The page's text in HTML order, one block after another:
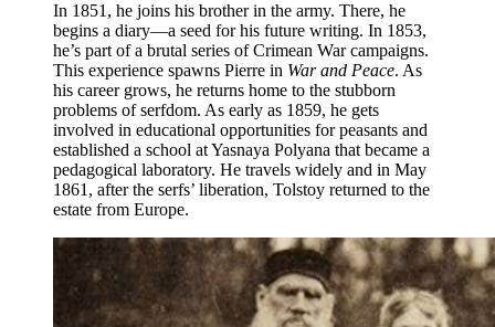
In 1851, he joins his brother in the army. There, he
begins a diary—a seed for his future writing. In 1853,
he’s part of a brutal series of Crimean War campaigns.
This experience spawns Pierre in War and Peace. As
his career grows, he returns home to the stubborn
problems of serfdom. As early as 1859, he gets
involved in educational opportunities for peasants and
established a school at Yasnaya Polyana that became a
pedagogical laboratory. He travels widely and in May
1861, after the serfs’ liberation, Tolstoy returned to the
estate from Europe.